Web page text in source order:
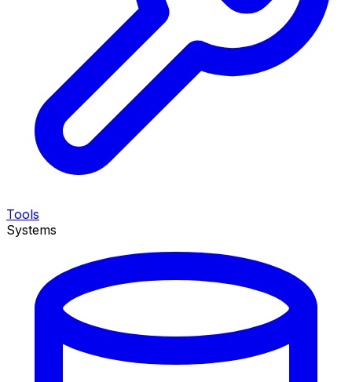
Tools
Systems